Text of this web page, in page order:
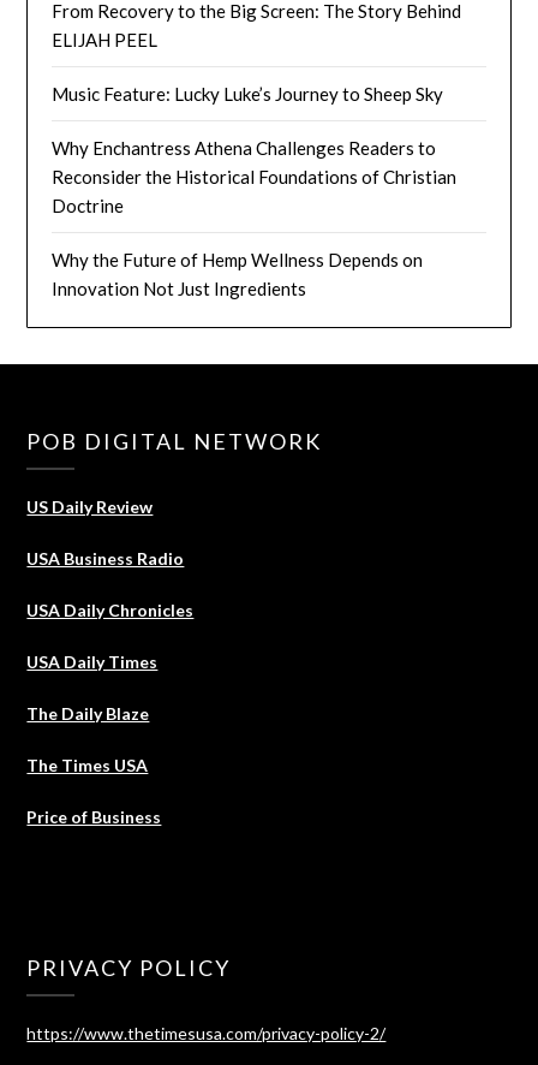
From Recovery to the Big Screen: The Story Behind
ELIJAH PEEL
Music Feature: Lucky Luke’s Journey to Sheep Sky
Why Enchantress Athena Challenges Readers to
Reconsider the Historical Foundations of Christian
Doctrine
Why the Future of Hemp Wellness Depends on
Innovation Not Just Ingredients
POB DIGITAL NETWORK
US Daily Review
USA Business Radio
USA Daily Chronicles
USA Daily Times
The Daily Blaze
The Times USA
Price of Business
PRIVACY POLICY
https://www.thetimesusa.com/privacy-policy-2/